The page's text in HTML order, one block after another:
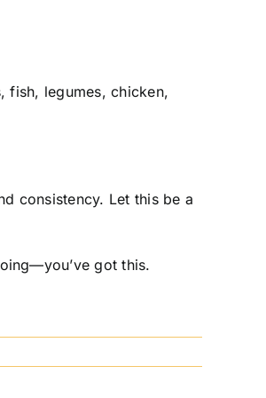
fish, legumes, chicken,
consistency. Let this be a
got this.